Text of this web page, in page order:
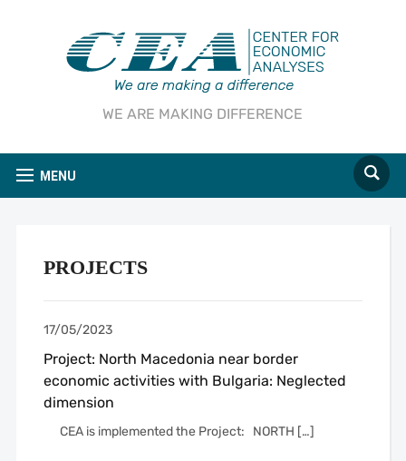
WE ARE MAKING DIFFERENCE
MENU
PROJECTS
17/05/2023
Project: North Macedonia near border
economic activities with Bulgaria: Neglected
dimension
CEA is implemented the Project: NORTH […]